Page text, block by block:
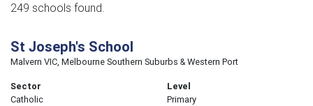
249 schools found.
St Joseph's School
Malvern VIC, Melbourne Southern Suburbs & Western Port
Sector
Catholic
Level
Primary